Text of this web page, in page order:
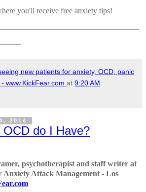
you'll receive free anxiety tips!
new patients for anxiety, OCD, panic
www.KickFear.com at 9:20 AM
2014
do I Have?
psychotherapist and staff writer at
Attack Management - Los